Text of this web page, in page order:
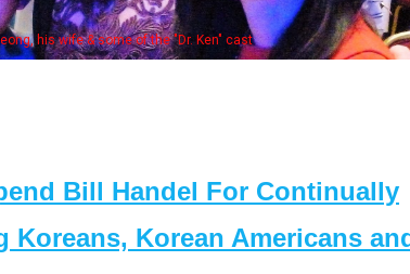
the "Dr. Ken" cast
Bill Handel For Continually
Koreans, Korean Americans